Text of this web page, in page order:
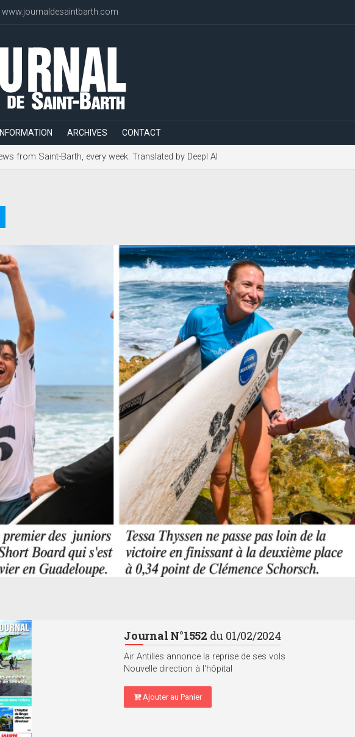
www.journaldesaintbarth.com
ARCHIVES CONTACT
from Saint-Barth, every week. Translated by Deepl AI
Journal N°1552 du 01/02/2024
Air Antilles annonce la reprise de ses vols
Nouvelle direction à l'hôpital
Ajouter au Panier